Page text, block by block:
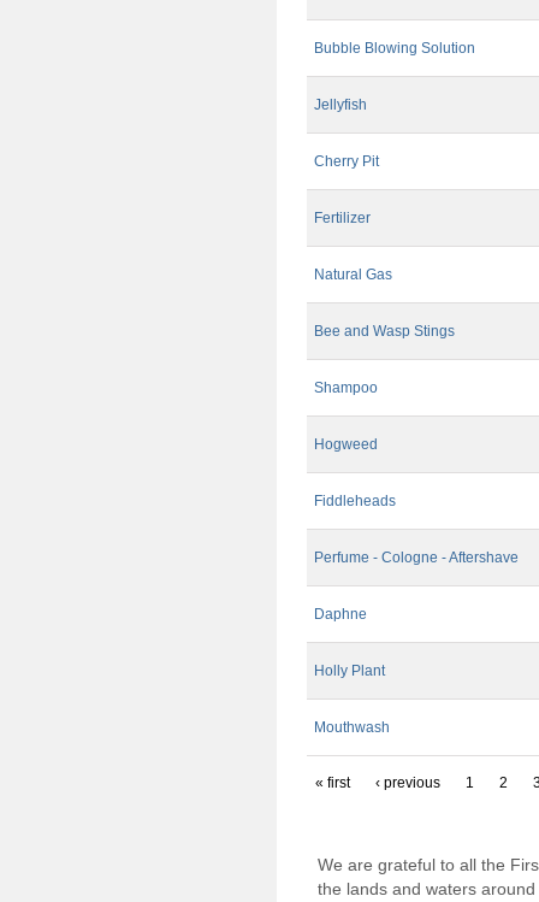
Bubble Blowing Solution
Jellyfish
Cherry Pit
Fertilizer
Natural Gas
Bee and Wasp Stings
Shampoo
Hogweed
Fiddleheads
Perfume - Cologne - Aftershave
Daphne
Holly Plant
Mouthwash
« first ‹ previous 1 2
We are grateful to all the
the lands and waters